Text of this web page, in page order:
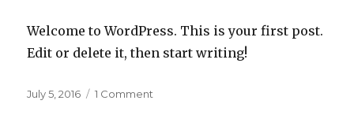
Welcome to WordPress. This is your first post.
Edit or delete it, then start writing!
Posted
July 5, 2016 1 Comment